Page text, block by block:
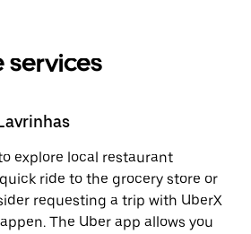
services
explore local restaurant
ride to the grocery store or
requesting a trip with UberX
The Uber app allows you